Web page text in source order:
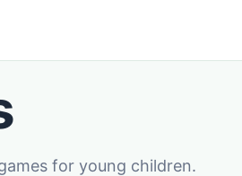
for young children.